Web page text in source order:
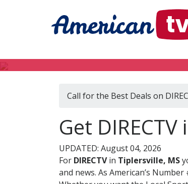
Call for the Best Deals on
Get
UPDATED: August 04, 2026
For DIRECTVin Tiplersville, MS
and news. As American’s